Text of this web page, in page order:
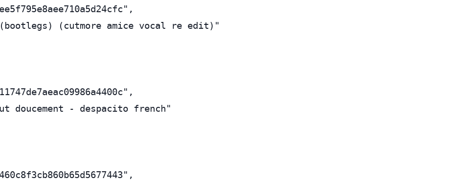
(cutmore amice vocal re edit)"
doucement - despacito french"